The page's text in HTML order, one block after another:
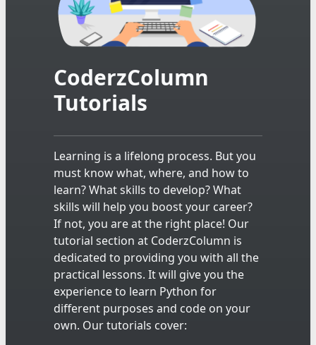
CoderzColumn
Tutorials
Learning is a lifelong process. But you
must know what, where, and how to
learn? What skills to develop? What
skills will help you boost your career?
If not, you are at the right place! Our
tutorial section at CoderzColumn is
dedicated to providing you with all the
practical lessons. It will give you the
experience to learn Python for
different purposes and code on your
own. Our tutorials cover: